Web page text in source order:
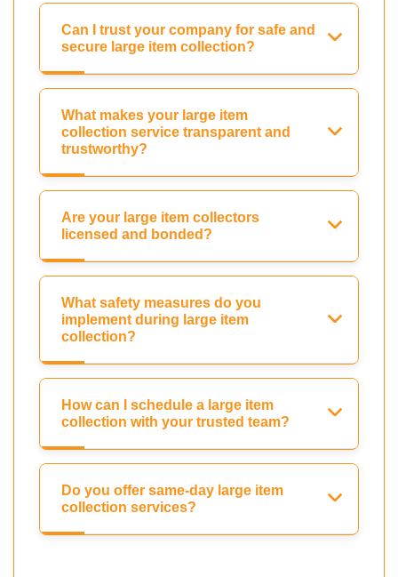
Can I trust your company for safe and
secure large item collection?
What makes your large item
collection service transparent and
trustworthy?
Are your large item collectors
licensed and bonded?
What safety measures do you
implement during large item
collection?
How can I schedule a large item
collection with your trusted team?
Do you offer same-day large item
collection services?